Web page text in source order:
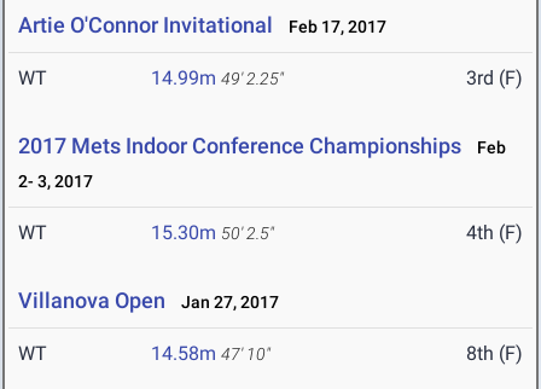
Artie O'Connor Invitational Feb 17, 2017
WT 14.99m 49' 2.25" 3rd (F)
2017 Mets Indoor Conference Championships
Feb
2- 3, 2017
WT 15.30m 50' 2.5" 4th (F)
Villanova Open Jan 27, 2017
WT 14.58m 47' 10" 8th (F)